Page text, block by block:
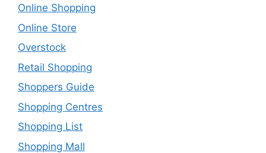
Online Shopping
Online Store
Overstock
Retail Shopping
Shoppers Guide
Shopping Centres
Shopping List
Shopping Mall